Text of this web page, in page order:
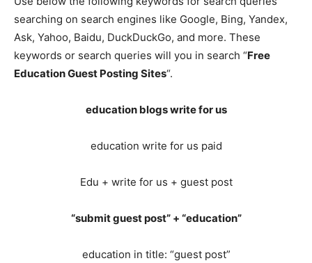
searching on search engines like Google, Bing, Yandex,
Ask, Yahoo, Baidu, DuckDuckGo, and more. These
keywords or search queries will you in search “Free
Education Guest Posting Sites“.
education blogs write for us
education write for us paid
Edu + write for us + guest post
“submit guest post” + “education”
education in title: “guest post”